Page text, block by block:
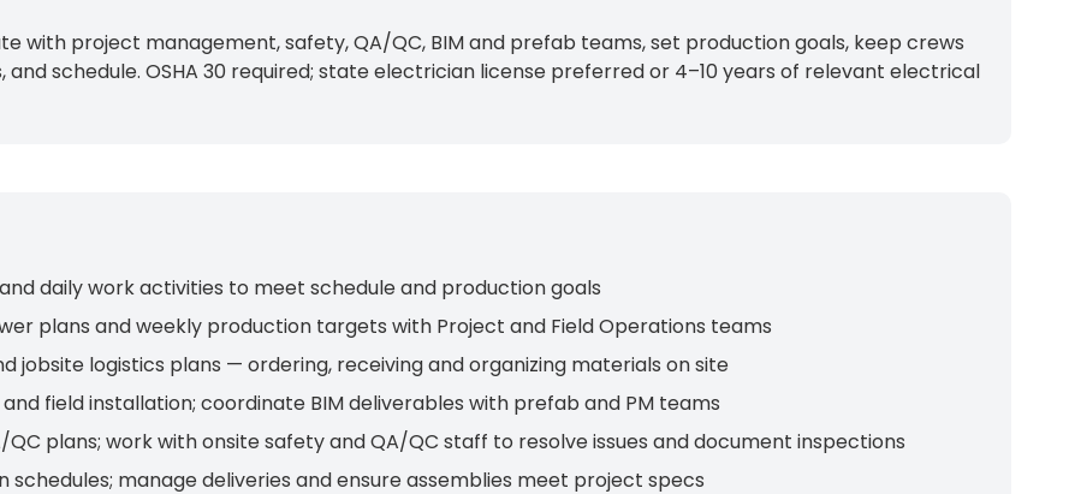
with project management, safety, QA/QC, BIM and prefab teams, set production goals, keep crews
schedule. OSHA 30 required; state electrician license preferred or 4–10 years of relevant electrical
daily work activities to meet schedule and production goals
plans and weekly production targets with Project and Field Operations teams
jobsite logistics plans — ordering, receiving and organizing materials on site
field installation; coordinate BIM deliverables with prefab and PM teams
plans; work with onsite safety and QA/QC staff to resolve issues and document inspections
manage deliveries and ensure assemblies meet project specs